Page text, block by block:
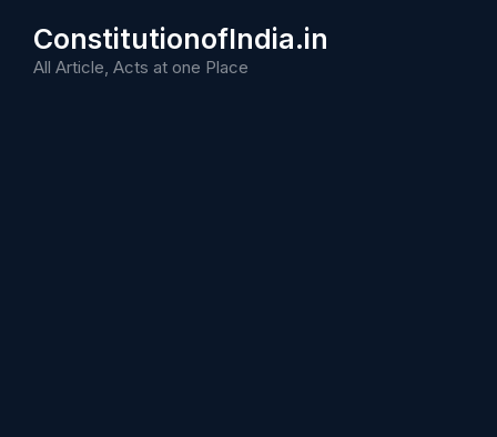
content
ConstitutionofIndia.in
All Article, Acts at one Place